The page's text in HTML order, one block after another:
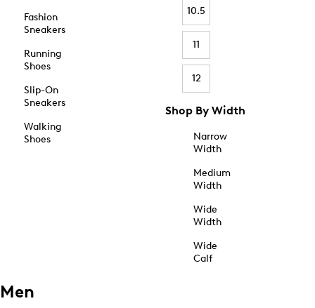
Fashion
Sneakers
Running
Shoes
Slip-On
Sneakers
Walking
Shoes
10.5
11
12
Shop By Width
Narrow
Width
Medium
Width
Wide
Width
Wide
Calf
Men